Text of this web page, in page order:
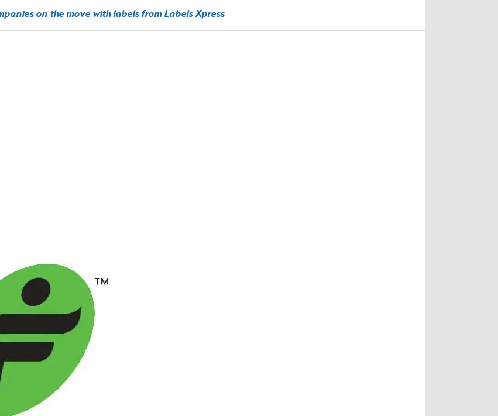
on the move with labels from Labels Xpress